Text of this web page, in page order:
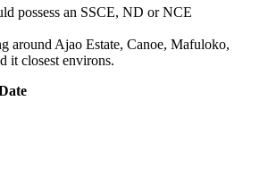
possess an SSCE, ND or NCE
around Ajao Estate, Canoe, Mafuloko,
it closest environs.